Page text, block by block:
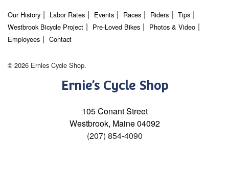
Our History Labor Rates Events Races Riders
Tips
Westbrook Bicycle Project
Pre-Loved Bikes
Photos & Video
Employees
Contact
© 2026 Ernies Cycle Shop.
Ernie’s Cycle Shop
105 Conant Street
Westbrook, Maine 04092
(207) 854-4090